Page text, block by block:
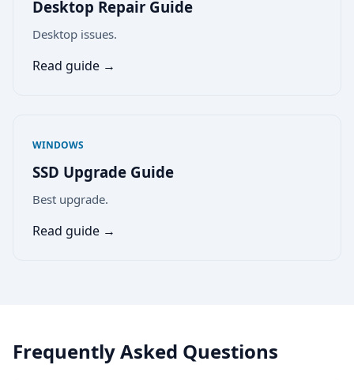
Desktop Repair Guide
Desktop issues.
Read guide →
WINDOWS
SSD Upgrade Guide
Best upgrade.
Read guide →
Frequently Asked Questions